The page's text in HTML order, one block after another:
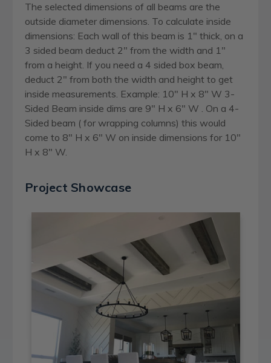
The selected dimensions of all beams are the
outside diameter dimensions. To calculate inside
dimensions: Each wall of this beam is 1" thick, on a
3 sided beam deduct 2" from the width and 1"
from a height. If you need a 4 sided box beam,
deduct 2" from both the width and height to get
inside measurements. Example: 10" H x 8" W 3-
Sided Beam inside dims are 9" H x 6" W . On a 4-
Sided beam ( for wrapping columns) this would
come to 8" H x 6" W on inside dimensions for 10"
H x 8" W.
Project Showcase